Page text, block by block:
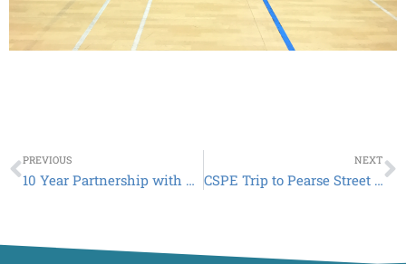
Prev
PREVIOUS
10 Year Partnership with BITC and Lagan Cement
NEXT
CSPE Trip to Pearse Street Garda Station and the Armed Support Unit